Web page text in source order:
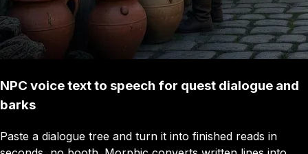
NPC voice text to speech for quest dialogue and
barks
Paste a dialogue tree and turn it into finished reads in